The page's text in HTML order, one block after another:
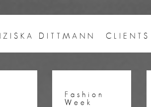
DITTMANN CLIENTS
Fashion
Week